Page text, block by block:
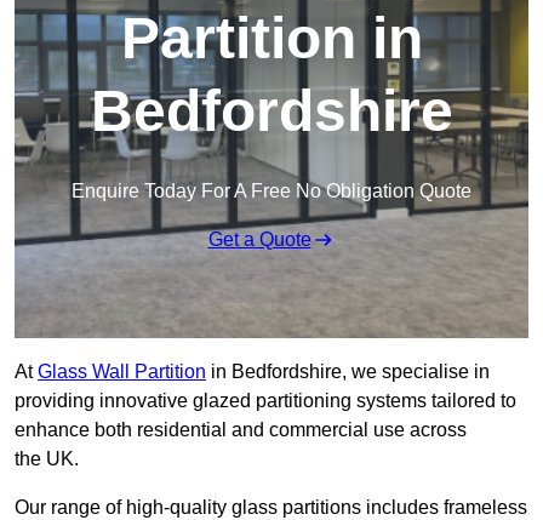
Partition in
Bedfordshire
Enquire Today For A Free No Obligation Quote
Get a Quote
AtGlass Wall Partition in Bedfordshire, we specialise in
providing innovative glazed partitioning systems tailored to
enhance both residential and commercial use across
the UK.
Our range of high-quality glass partitions includes frameless